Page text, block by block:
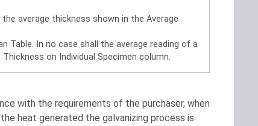
average thickness shown in the Average
Table. In no case shall the average reading of a
on Individual Specimen column.
with the requirements of the purchaser, when
heat generated the galvanizing process is